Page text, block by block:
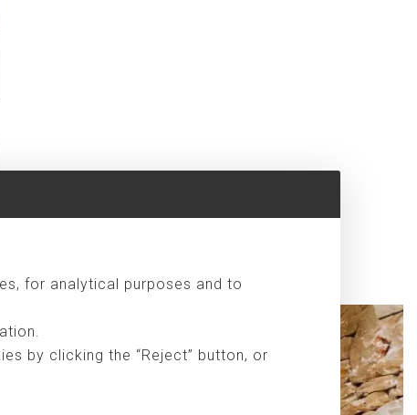
for analytical purposes and to
by clicking the “Reject” button, or